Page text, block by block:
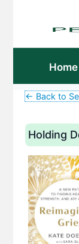
Home
← Back to
Holding